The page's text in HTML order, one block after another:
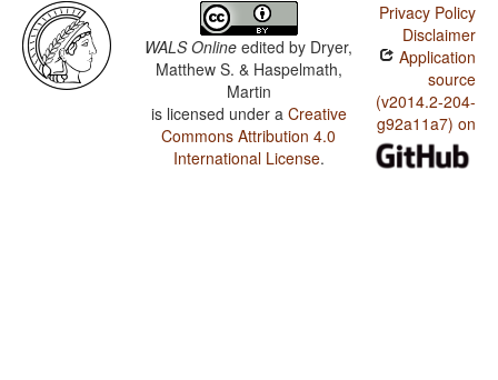
WALS Online edited by Dryer,
Matthew S. & Haspelmath,
Martin
is licensed under a Creative
Commons Attribution 4.0
International License.
Privacy Policy
Disclaimer
Application
source
(v2014.2-204-
g92a11a7) on